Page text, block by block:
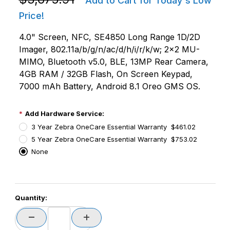
Price!
4.0" Screen, NFC, SE4850 Long Range 1D/2D
Imager, 802.11a/b/g/n/ac/d/h/i/r/k/w; 2x2 MU-
MIMO, Bluetooth v5.0, BLE, 13MP Rear Camera,
4GB RAM / 32GB Flash, On Screen Keypad,
7000 mAh Battery, Android 8.1 Oreo GMS OS.
Add Hardware Service:
3 Year Zebra OneCare Essential Warranty $461.02
5 Year Zebra OneCare Essential Warranty $753.02
None
PCode=
PQty=
PAttrCode=
Quantity: